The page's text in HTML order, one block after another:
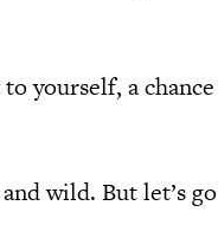
yourself, a
wild. But let’s